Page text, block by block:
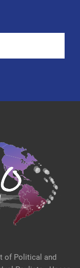
of Political and